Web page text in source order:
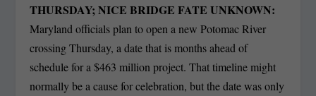
THURSDAY; NICE BRIDGE FATE UNKNOWN:
Maryland officials plan to open a new Potomac River
crossing Thursday, a date that is months ahead of
schedule for a $463 million project. That timeline might
normally be a cause for celebration, but the date was only